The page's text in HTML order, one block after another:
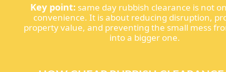
Key point: same day rubbish clearance is not
convenience. It is about reducing disruption,
property value, and preventing the small mess
into a bigger one.